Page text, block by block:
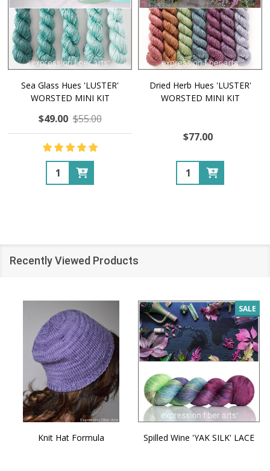
Sea Glass Hues 'LUSTER'
WORSTED MINI KIT
$49.00 $55.00
Quantity:
Dried Herb Hues 'LUSTER'
WORSTED MINI KIT
$77.00
Quantity:
Recently Viewed Products
Knit Hat Formula
SALE
Spilled Wine 'YAK SILK' LACE